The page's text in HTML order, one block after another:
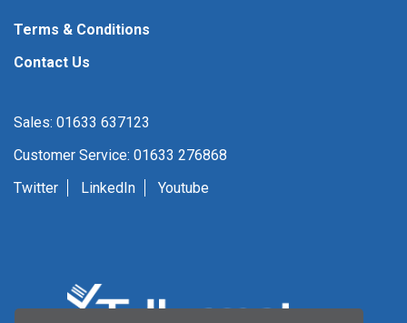
Terms & Conditions
Contact Us
Sales: 01633 637123
Customer Service: 01633 276868
Twitter
LinkedIn Youtube